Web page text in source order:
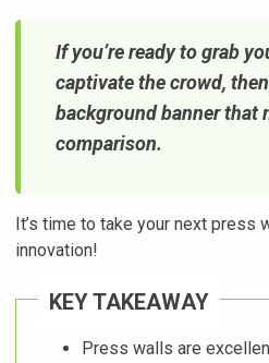
If you’re ready to grab
captivate the crowd,
background banner that
comparison.
It’s time to take your next press
innovation!
KEY TAKEAWAY
Press walls are